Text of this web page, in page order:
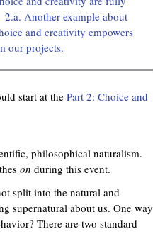
2.a. Another example about
and creativity empowers
our projects.
start at the Part 2: Choice and
philosophical naturalism.
on during this event.
split into the natural and
supernatural about us. One way
There are two standard